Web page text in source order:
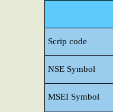
Scrip code
NSE Symbol
MSEI Symbol